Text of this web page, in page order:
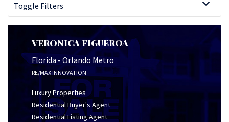
Toggle Filters
VERONICA FIGUEROA
Florida - Orlando Metro
RE/MAX INNOVATION
Luxury Properties
Residential Buyer's Agent
Residential Listing Agent